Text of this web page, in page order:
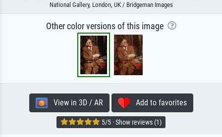
National Gallery, London, UK / Bridgeman Images
Other color versions of this image
View in 3D / AR Add to favorites
5/5 · Show reviews (1)